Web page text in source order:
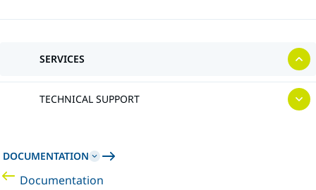
SERVICES
TECHNICAL SUPPORT
DOCUMENTATION
Documentation